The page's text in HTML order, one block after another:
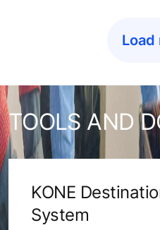
Load
TOOLS AND
KONE
System